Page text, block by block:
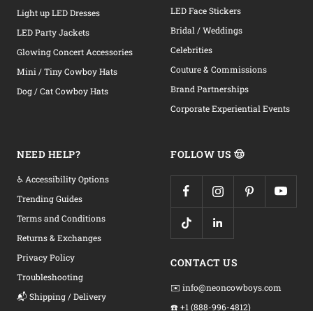
Light up LED Dresses
LED Party Jackets
Glowing Concert Accessories
Mini / Tiny Cowboy Hats
Dog / Cat Cowboy Hats
LED Face Stickers
Bridal / Weddings
Celebrities
Couture & Commissions
Brand Partnerships
Corporate Experiential Events
NEED HELP?
♿ Accessibility Options
Trending Guides
Terms and Conditions
Returns & Exchanges
Privacy Policy
Troubleshooting
📬 Shipping / Delivery
FOLLOW US 🤠
CONTACT US
✉️ info@neoncowboys.com
☎️ +1 (888-996-4812)